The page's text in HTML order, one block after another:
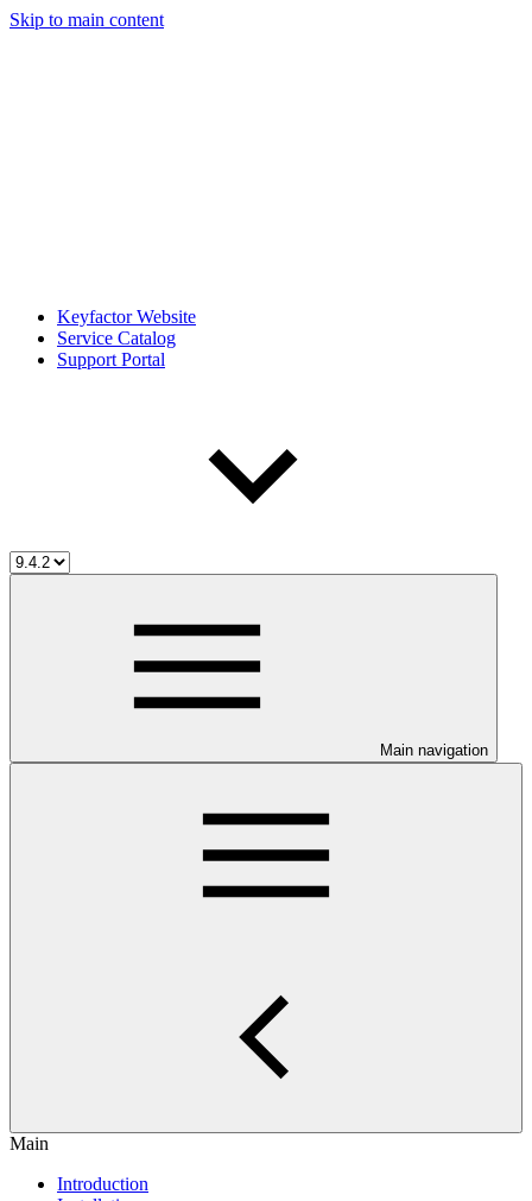
Skip to main content
Keyfactor Website
Service Catalog
Support Portal
Main navigation
Main
Introduction